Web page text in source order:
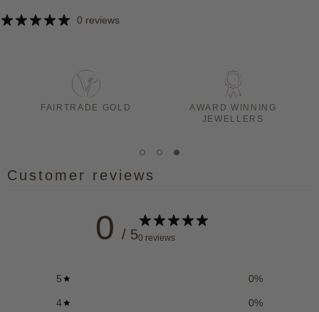
0 reviews
AWARD WINNING
AUTHORISED
Customer reviews
0 / 50 reviews
5 0%
4 0%